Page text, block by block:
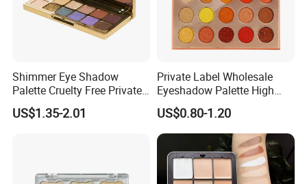
Shimmer Eye Shadow
Palette Cruelty Free Private
Label China
US$1.35-2.01
Private Label Wholesale
Eyeshadow Palette High
Pigment Makeup Palette
Eyeshadow Palettes
US$0.80-1.20